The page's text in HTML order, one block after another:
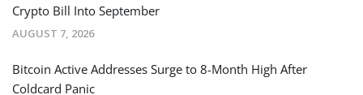
Crypto Bill Into September
AUGUST 7, 2026
Bitcoin Active Addresses Surge to 8-Month High After
Coldcard Panic